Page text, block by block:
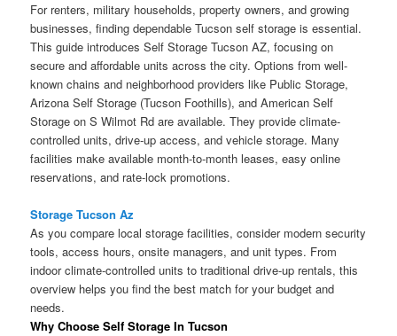
For renters, military households, property owners, and growing
businesses, finding dependable Tucson self storage is essential.
This guide introduces Self Storage Tucson AZ, focusing on
secure and affordable units across the city. Options from well-
known chains and neighborhood providers like Public Storage,
Arizona Self Storage (Tucson Foothills), and American Self
Storage on S Wilmot Rd are available. They provide climate-
controlled units, drive-up access, and vehicle storage. Many
facilities make available month-to-month leases, easy online
reservations, and rate-lock promotions.
Storage Tucson Az
As you compare local storage facilities, consider modern security
tools, access hours, onsite managers, and unit types. From
indoor climate-controlled units to traditional drive-up rentals, this
overview helps you find the best match for your budget and
needs.
Why Choose Self Storage In Tucson